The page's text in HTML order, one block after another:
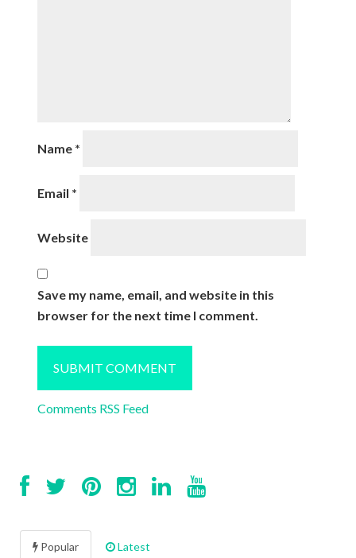
Name *
Email *
Website
Save my name, email, and website in this
browser for the next time I comment.
Comments RSS Feed
Popular Latest